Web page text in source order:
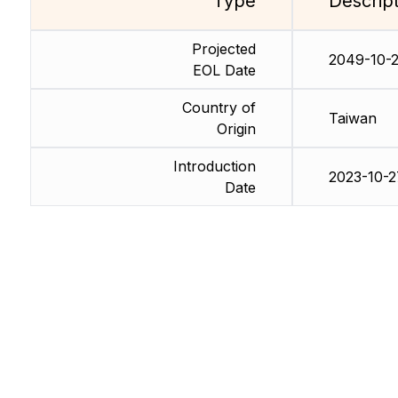
Projected
EOL Date
Country of
Origin
Introduction
Date
2049-10-
Taiwan
2023-10-